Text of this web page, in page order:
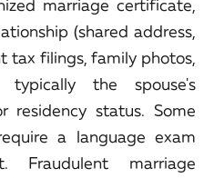
marriage certificate,
(shared address,
tax filings, family photos,
typically the spouse's
residency status. Some
a language exam
Fraudulent marriage